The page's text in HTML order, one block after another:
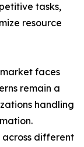
tasks,
resource
faces
remain a
handling
across different